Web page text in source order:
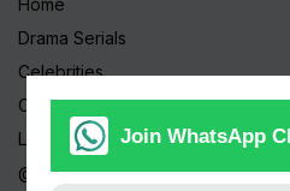
Home
Drama Serials
Celebrities
Channels
Live TV
@ Linktree